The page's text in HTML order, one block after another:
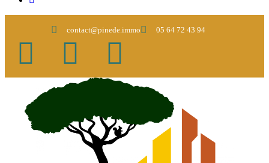
contact@pinede.immo 05 64 72 43 94